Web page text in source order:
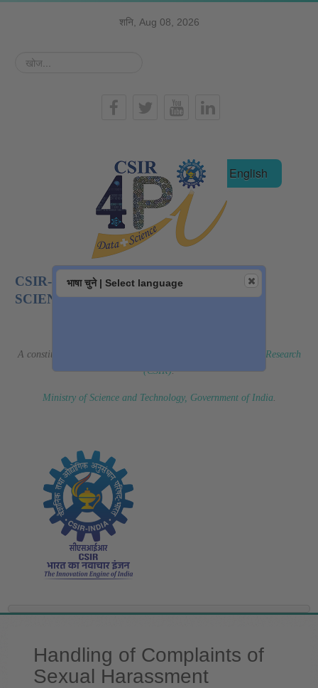
शनि, Aug 08, 2026
खोज...
हिन्दी English
CSIR-NATIONAL INSTITUTE OF DATA
SCIENCE AND AI
A constituent laboratory of
Council of Scientific & Industrial Research
(CSIR).
Ministry of Science and Technology, Government of India.
Handling of Complaints of
Sexual Harassment
भाषा चुने | Select language